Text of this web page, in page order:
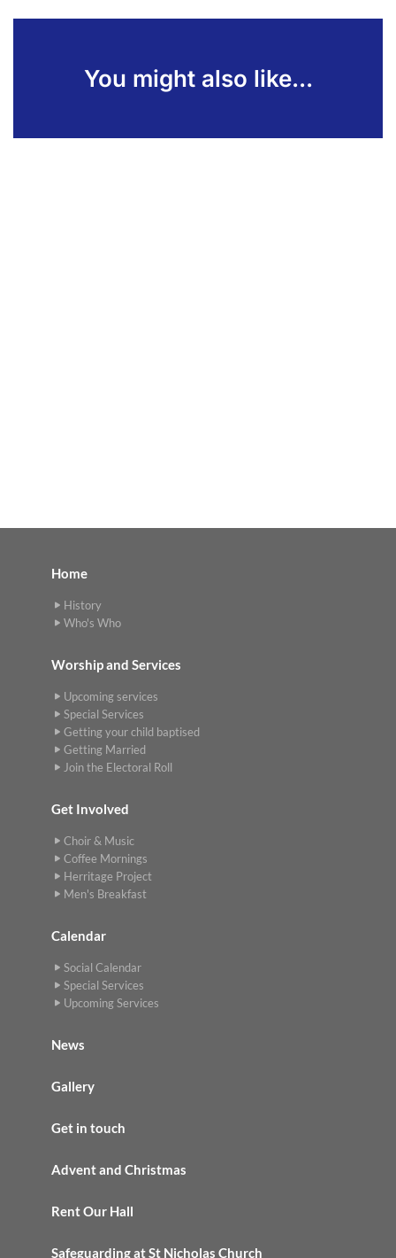
You might also like...
Home
History
Who's Who
Worship and Services
Upcoming services
Special Services
Getting your child baptised
Getting Married
Join the Electoral Roll
Get Involved
Choir & Music
Coffee Mornings
Herritage Project
Men's Breakfast
Calendar
Social Calendar
Special Services
Upcoming Services
News
Gallery
Get in touch
Advent and Christmas
Rent Our Hall
Safeguarding at St Nicholas Church